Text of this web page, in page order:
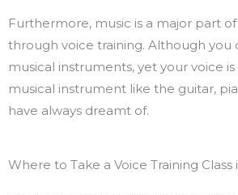
Furthermore, music is a major part
through voice training. Although you
musical instruments, yet your voice
musical instrument like the guitar,
have always dreamt of.
Where to Take a Voice Training Class